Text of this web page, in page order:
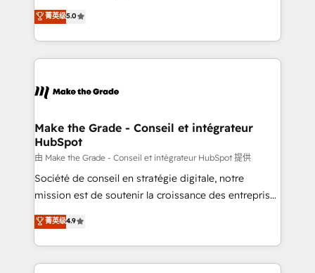
international offices and 175+ employees.
Elite HubSpot Solutions Partner, we specialize in
creating tailored, end-to-end CRM solutions that
accelerate growth, improve operational efficiency,
and ensure faster time to value on HubSpot. What
day one, our team takes the time to deeply
strategies that deliver impactful results. Our mission
is to empower you to unlock HubSpot’s full potential
—faster. Through expert training, unmatched
responsiveness, and ongoing support, we equip
your team to adopt new systems with confidence
customer engagement.
菁英级5.0
Make the Grade - Conseil et intégrateur
HubSpot
由 Make the Grade - Conseil et intégrateur HubSpot 提供
Société de conseil en stratégie digitale, notre
mission est de soutenir la croissance des entreprises
B2B à travers l’acquisition de nouveaux clients,
l'intégration CRM et le développement des revenus
auprès de vos comptes existants. En France et à
l'international, nous travaillons avec des ETI
菁英级4.9